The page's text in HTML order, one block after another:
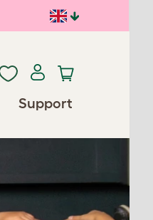
Support